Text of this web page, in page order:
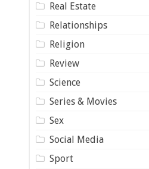
Real Estate
Relationships
Religion
Review
Science
Series & Movies
Sex
Social Media
Sport